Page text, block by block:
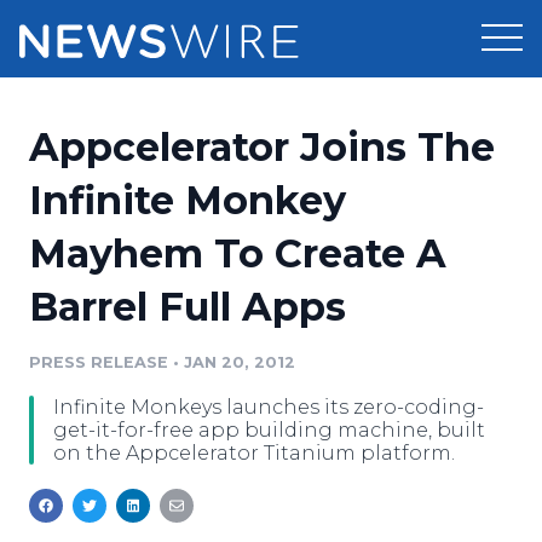
Press Release Distribution
Press Release Optimizer
Media Suite
Media Pitching
Media Monitoring
Analytics
Pricing
Customer Stories
Resources
Education
Blog
For Journalists
Newsroom
Log In Sign Up
Appcelerator Joins The
Infinite Monkey
Mayhem To Create A
Barrel Full Apps
PRESS RELEASE • JAN 20, 2012
Infinite Monkeys launches its zero-coding-
get-it-for-free app building machine, built
on the Appcelerator Titanium platform.